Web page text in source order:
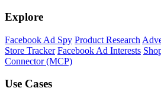
Explore
Facebook Ad Spy Product Research
Store Tracker Facebook Ad Interests
Connector (MCP)
Use Cases